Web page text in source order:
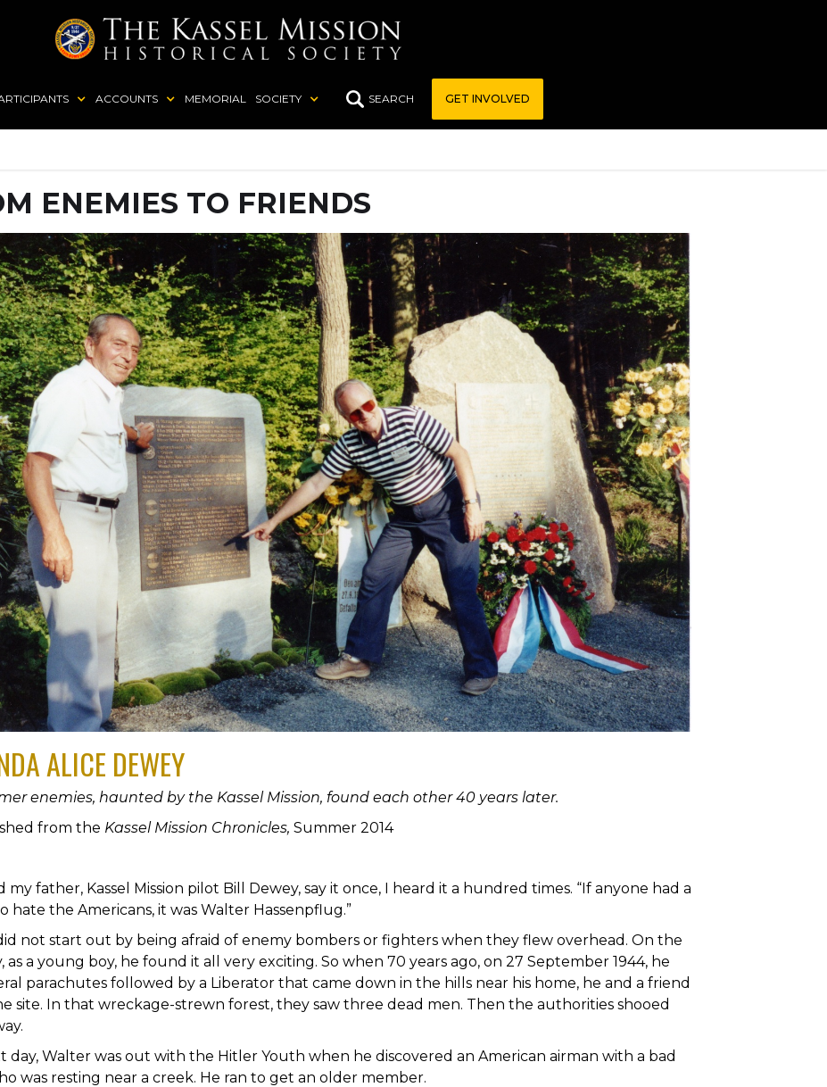
ACCOUNTS MEMORIAL SOCIETY SEARCH GET INVOLVED
ENEMIES TO FRIENDS
ALICE DEWEY
enemies, haunted by the Kassel Mission, found each other 40 years later.
from the Kassel Mission Chronicles, Summer 2014
my father, Kassel Mission pilot Bill Dewey, say it once, I heard it a hundred times. “If anyone had a
hate the Americans, it was Walter Hassenpflug.”
not start out by being afraid of enemy bombers or fighters when they flew overhead. On the
as a young boy, he found it all very exciting. So when 70 years ago, on 27 September 1944, he
parachutes followed by a Liberator that came down in the hills near his home, he and a friend
site. In that wreckage-strewn forest, they saw three dead men. Then the authorities shooed
day, Walter was out with the Hitler Youth when he discovered an American airman with a bad
was resting near a creek. He ran to get an older member.